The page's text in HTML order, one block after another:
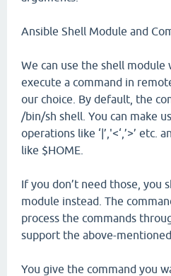
Ansible Shell Module and
We can use the shell module
execute a command in
our choice. By default, the
/bin/sh shell. You can make
operations like ‘|’,'<‘,’>’ etc.
like $HOME.
If you don’t need those, you
module instead. The
process the commands
support the above-
You give the command you